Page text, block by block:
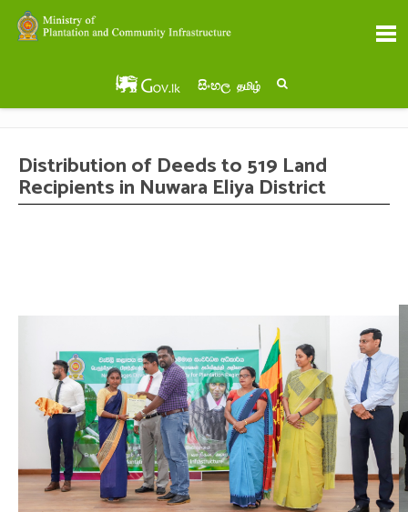
සිංහල தமிழ்
Distribution of Deeds to 519 Land
Recipients in Nuwara Eliya District